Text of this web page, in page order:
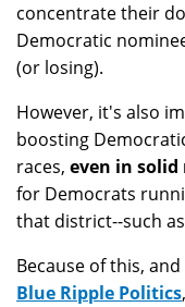
concentrate their
Democratic
(or losing).
However, it's also
boosting
races, even in
for Democrats
that district--such as
Because of this,
Blue Ripple Politics